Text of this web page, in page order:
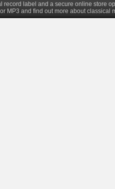
record label and a secure online store
MP3 and find out more about classical